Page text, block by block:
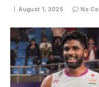
August 1, 2025 No